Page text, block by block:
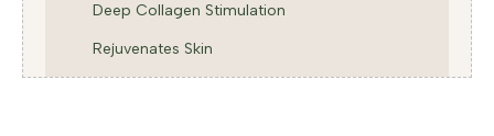
Deep Collagen Stimulation
Rejuvenates Skin